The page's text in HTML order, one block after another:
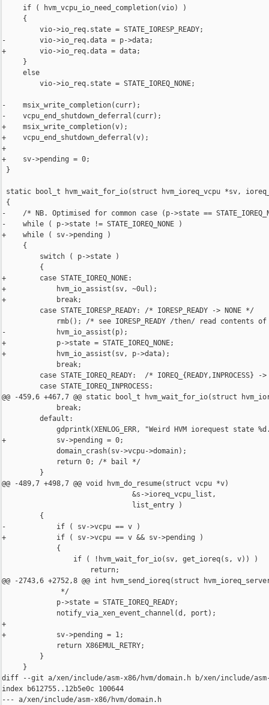
     if ( hvm_vcpu_io_need_completion(vio) )
     {
         vio->io_req.state = STATE_IORESP_READY;
-        vio->io_req.data = p->data;
+        vio->io_req.data = data;
     }
     else
         vio->io_req.state = STATE_IOREQ_NONE;
-    msix_write_completion(curr);
-    vcpu_end_shutdown_deferral(curr);
+    msix_write_completion(v);
+    vcpu_end_shutdown_deferral(v);
+
+    sv->pending = 0;
}
static bool_t hvm_wait_for_io(struct hvm_ioreq_vcpu *sv,
{
-    /* NB. Optimised for common case (p->state ==
-    while ( p->state != STATE_IOREQ_NONE )
+    while ( sv->pending )
     {
         switch ( p->state )
         {
+        case STATE_IOREQ_NONE:
+            hvm_io_assist(sv, ~0ul);
+            break;
         case STATE_IORESP_READY: /* IORESP_READY -> NONE */
rmb(); /* see IORESP_READY /then/ read contents of
-            hvm_io_assist(p);
+            p->state = STATE_IOREQ_NONE;
+            hvm_io_assist(sv, p->data);
             break;
case STATE_IOREQ_READY:  /* IOREQ_{READY,INPROCESS} -
         case STATE_IOREQ_INPROCESS:
@@ -459,6 +467,7 @@ static bool_t hvm_wait_for_io(struct
             break;
         default:
gdprintk(XENLOG_ERR, "Weird HVM iorequest state
+            sv->pending = 0;
             domain_crash(sv->vcpu->domain);
             return 0; /* bail */
         }
@@ -489,7 +498,7 @@ void hvm_do_resume(struct vcpu *v)
                               &s->ioreq_vcpu_list,
                               list_entry )
         {
-            if ( sv->vcpu == v )
+            if ( sv->vcpu == v && sv->pending )
             {
                 if ( !hvm_wait_for_io(sv, get_ioreq(s, v)) )
                     return;
@@ -2743,6 +2752,8 @@ int hvm_send_ioreq(struct
              */
             p->state = STATE_IOREQ_READY;
             notify_via_xen_event_channel(d, port);
+
+            sv->pending = 1;
             return X86EMUL_RETRY;
         }
     }
diff --git a/xen/include/asm-x86/hvm/domain.h b/xen/include/asm-
index b612755..12b5e0c 100644
--- a/xen/include/asm-x86/hvm/domain.h